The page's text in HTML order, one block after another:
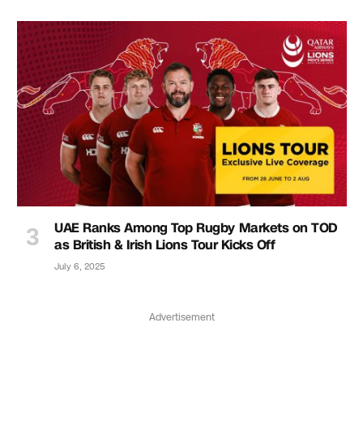
UAE Ranks Among Top Rugby Markets on TOD
as British & Irish Lions Tour Kicks Off
July 6, 2025
Advertisement